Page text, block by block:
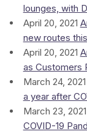
lounges, with
April 20, 2021
new routes
April 20, 2021
as Customers
March 24, 2021
a year after
March 23, 2021
COVID-19